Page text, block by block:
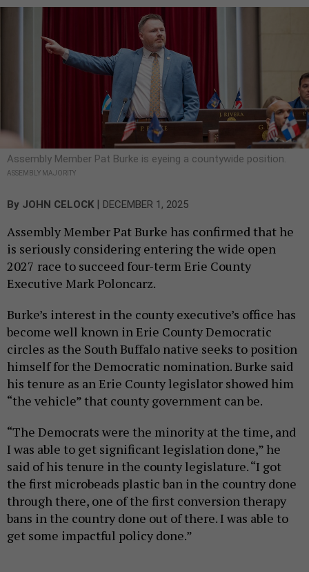
Assembly Member Pat Burke is eyeing a countywide position.
ASSEMBLY MAJORITY
By JOHN CELOCK | DECEMBER 1, 2025
Assembly Member Pat Burke has confirmed that he
is seriously considering entering the wide open
2027 race to succeed four-term Erie County
Executive Mark Poloncarz.
Burke’s interest in the county executive’s office has
become well known in Erie County Democratic
circles as the South Buffalo native seeks to position
himself for the Democratic nomination. Burke said
his tenure as an Erie County legislator showed him
“the vehicle” that county government can be.
“The Democrats were the minority at the time, and
I was able to get significant legislation done,” he
said of his tenure in the county legislature. “I got
the first microbeads plastic ban in the country done
through there, one of the first conversion therapy
bans in the country done out of there. I was able to
get some impactful policy done.”